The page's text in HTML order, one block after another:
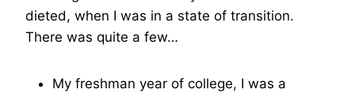
dieted, when I was in a state of transition.
There was quite a few…
My freshman year of college, I was a